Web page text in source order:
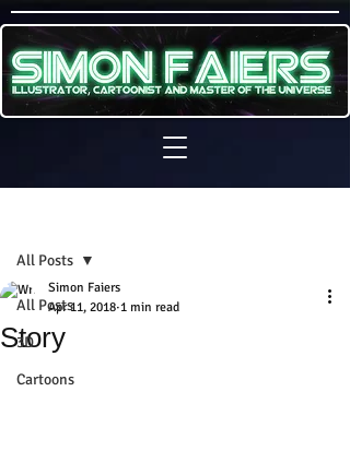
All Posts
3D
Cartoons
All Posts
Story
Simon Faiers
Apr 11, 2018 1 min read